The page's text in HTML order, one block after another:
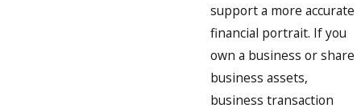
support a more accurate
financial portrait. If you
own a business or share
business assets,
business transaction